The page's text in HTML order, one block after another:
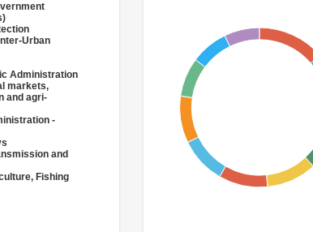
Urban
Administration
markets,
and agri-
-
and
Fishing